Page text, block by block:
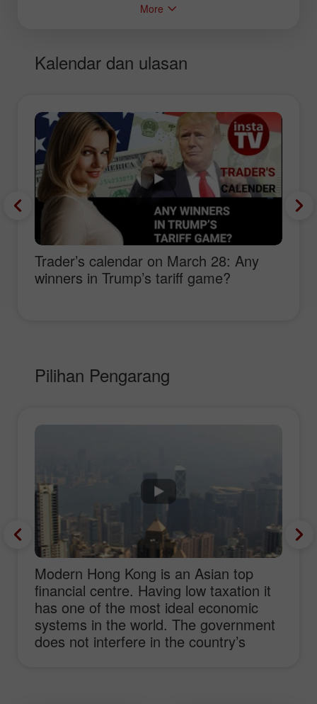
More
Kalendar dan ulasan
Trader’s calendar on March 28: Any
winners in Trump’s tariff game?
Pilihan Pengarang
Modern Hong Kong is an Asian top
financial centre. Having low taxation it
has one of the most ideal economic
systems in the world. The government
does not interfere in the country’s